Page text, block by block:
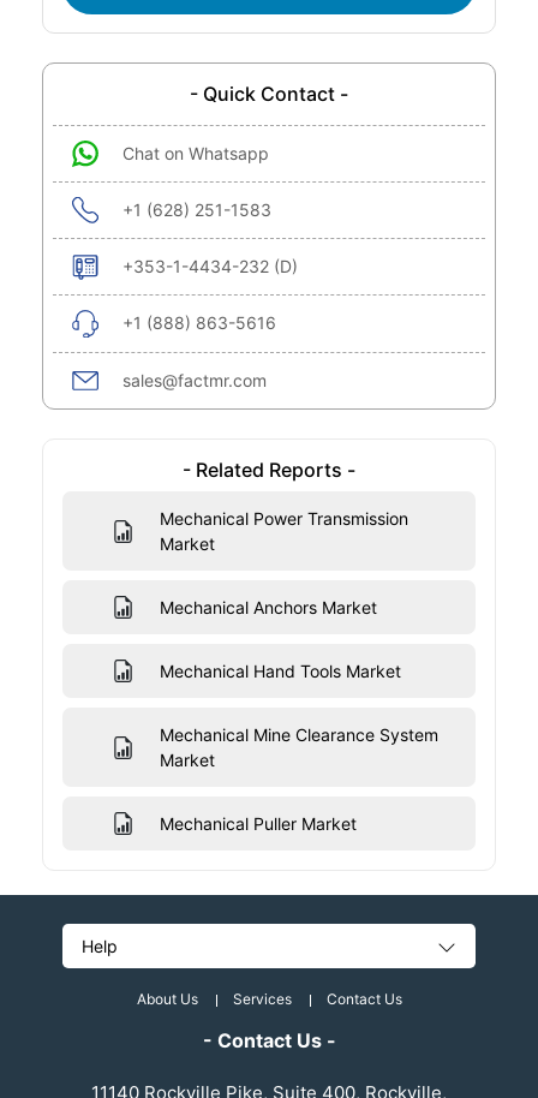
- Quick Contact -
Chat on Whatsapp
+1 (628) 251-1583
+353-1-4434-232 (D)
+1 (888) 863-5616
sales@factmr.com
- Related Reports -
Mechanical Power Transmission
Market
Mechanical Anchors Market
Mechanical Hand Tools Market
Mechanical Mine Clearance System
Market
Mechanical Puller Market
Help
About Us Services Contact Us
- Contact Us -
11140 Rockville Pike, Suite 400, Rockville,